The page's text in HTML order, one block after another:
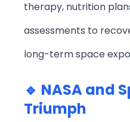
therapy, nutrition
assessments to
long-term space
🔹 NASA and
Triumph